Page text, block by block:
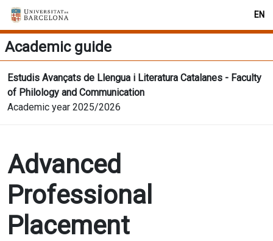
EN
Academic guide
Estudis Avançats de Llengua i Literatura Catalanes - Faculty
of Philology and Communication
Academic year 2025/2026
Advanced
Professional
Placement